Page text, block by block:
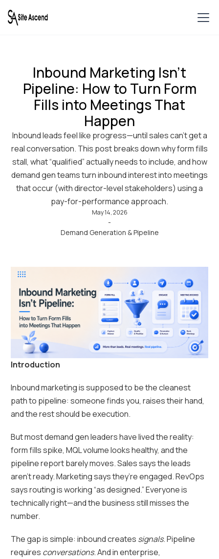
Inbound Marketing Isn’t
Pipeline: How to Turn Form
Fills into Meetings That
Happen
Inbound leads feel like progress—until sales can’t get a
real conversation. This post breaks down why form fills
stall, what “qualified” actually needs to include, and how
demand gen teams turn inbound interest into meetings
that occur (with director-level stakeholders) using a
pay-for-performance approach.
May 14, 2026
-
Demand Generation & Pipeline
Introduction
Inbound marketing is supposed to be the cleanest
path to pipeline: someone finds you, raises their hand,
and the rest should be execution.
But most demand gen leaders have lived the reality:
form fills spike, MQL volume looks healthy, and the
pipeline report barely moves. Sales says the leads
aren’t ready. Marketing says they’re engaged. RevOps
says routing is working “as designed.” Everyone is
technically right—and the business still misses the
number.
The gap is simple: inbound creates signals. Pipeline
requires conversations. And in enterprise,